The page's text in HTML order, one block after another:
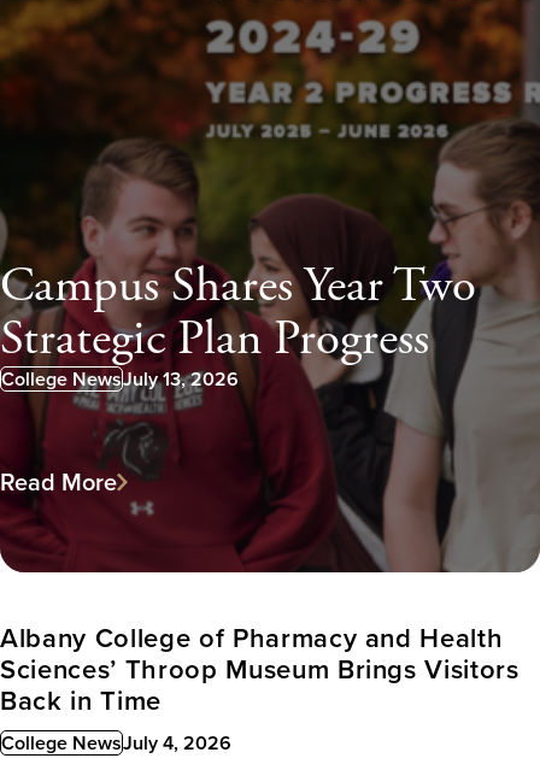
Campus Shares Year Two
Strategic Plan Progress
College News
Published: July 13, 2026
Read More
Albany College of Pharmacy and Health
Sciences’ Throop Museum Brings Visitors
Back in Time
College News
Published: July 4, 2026